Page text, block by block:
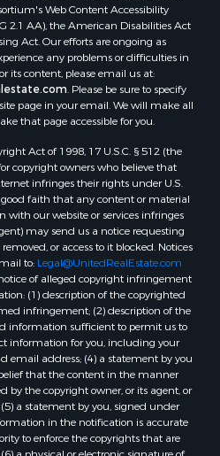
for Sale
Sale
Sale
for Sale
county, MO
county, MO
county, MO
county, MO
Clair county, MO
county, MO
county, KS
county, MO
MO
county, MO
county, MO
county, MO
Web Content Accessibility
2.1 AA), the American Disabilities Act
Act. Our efforts are ongoing as
any problems or difficulties in
its content, please email us at:
. Please be sure to specify
page in your email. We will make all
that page accessible for you.
Act of 1998, 17 U.S.C. § 512 (the
copyright owners who believe that
infringes their rights under U.S.
faith that any content or material
with our website or services infringes
may send us a notice requesting
or access to it blocked. Notices
to: Legal@UnitedRealEstate.com
of alleged copyright infringement
(1) description of the copyrighted
infringement; (2) description of the
information sufficient to permit us to
information for you, including your
email address; (4) a statement by you
that the content in the manner
by the copyright owner, or its agent, or
a statement by you, signed under
in the notification is accurate
to enforce the copyrights that are